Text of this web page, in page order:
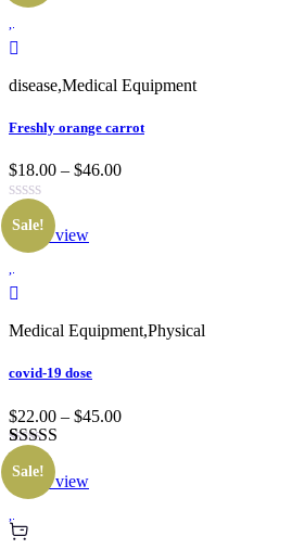
disease,Medical Equipment
Freshly orange carrot
$18.00 – $46.00
Sale!
Quick view
Medical Equipment,Physical
covid-19 dose
$22.00 – $45.00
Rated
3.00
out of 5
on
Sale!
Quick view